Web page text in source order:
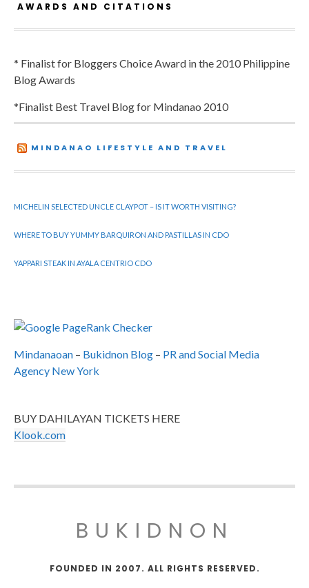
AWARDS AND CITATIONS
* Finalist for Bloggers Choice Award in the 2010 Philippine
Blog Awards
*Finalist Best Travel Blog for Mindanao 2010
MINDANAO LIFESTYLE AND TRAVEL
MICHELIN SELECTED UNCLE CLAYPOT – IS IT WORTH VISITING?
WHERE TO BUY YUMMY BARQUIRON AND PASTILLAS IN CDO
YAPPARI STEAK IN AYALA CENTRIO CDO
Mindanaoan – Bukidnon Blog – PR and Social Media
Agency New York
BUY DAHILAYAN TICKETS HERE
Klook.com
BUKIDNON
FOUNDED IN 2007. ALL RIGHTS RESERVED.